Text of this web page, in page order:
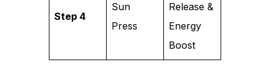
Step 4
Sun
Press
Release &
Energy
Boost